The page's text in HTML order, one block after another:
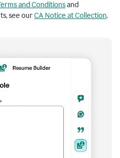
and Conditionsand
see ourCA Notice at Collection.